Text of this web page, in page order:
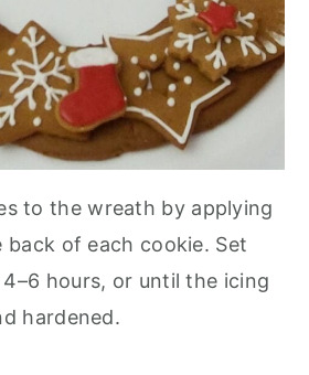
to the wreath by applying
of each cookie. Set
hours, or until the icing
hardened.